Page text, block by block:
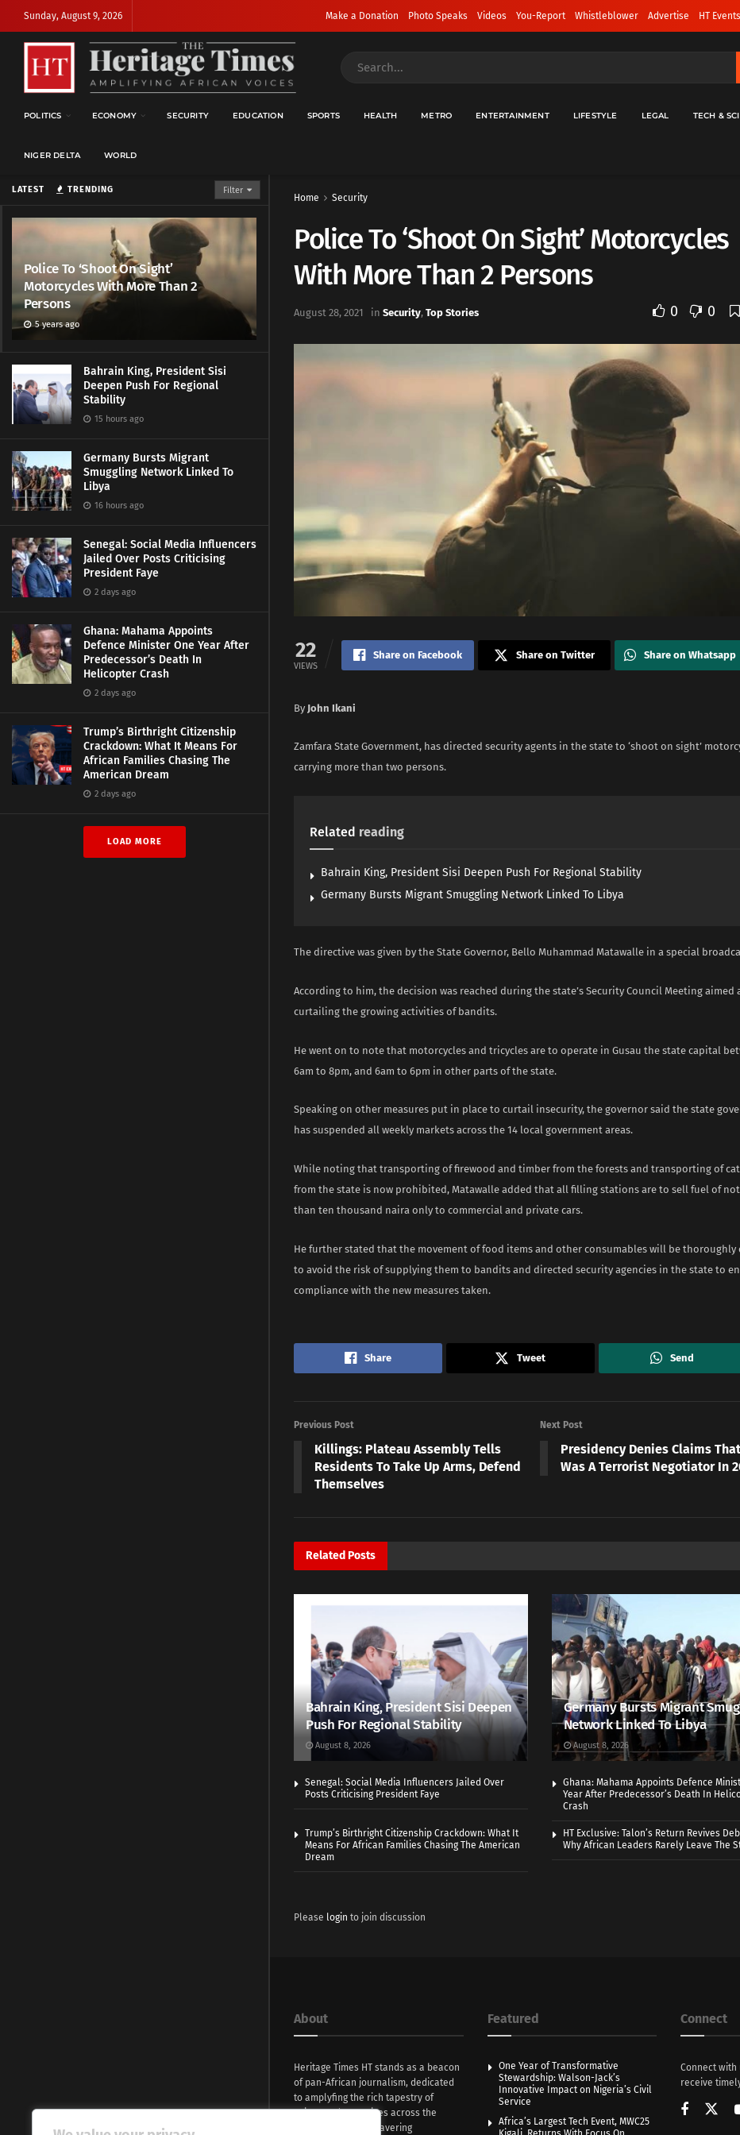
LATEST TRENDING Filter
Police To ‘Shoot On Sight’
Motorcycles With More Than 2
Persons
5 years ago
Bahrain King, President Sisi
Deepen Push For Regional
Stability
15 hours ago
Germany Bursts Migrant
Smuggling Network Linked To
Libya
16 hours ago
Senegal: Social Media Influencers
Jailed Over Posts Criticising
President Faye
2 days ago
Ghana: Mahama Appoints
Defence Minister One Year After
Predecessor’s Death In
Helicopter Crash
2 days ago
Trump’s Birthright Citizenship
Crackdown: What It Means For
African Families Chasing The
American Dream
2 days ago
LOAD MORE
Sunday, August 9, 2026 Make a Donation Photo Speaks Videos You-Report Whistleblower Advertise HT Events
POLITICS ECONOMY SECURITY EDUCATION SPORTS HEALTH METRO ENTERTAINMENT LIFESTYLE LEGAL TECH &
NIGER DELTA WORLD
Home Security
Police To ‘Shoot On Sight’ Motorcycles
With More Than 2 Persons
August 28, 2021 in Security, Top Stories 0 0
22
VIEWS
Share on Facebook Share on Twitter Share on Whatsapp
By John Ikani
Zamfara State Government, has directed security agents in the state to ‘shoot on sight’
carrying more than two persons.
Related reading
Bahrain King, President Sisi Deepen Push For Regional Stability
Germany Bursts Migrant Smuggling Network Linked To Libya
The directive was given by the State Governor, Bello Muhammad Matawalle in a special
According to him, the decision was reached during the state’s Security Council Meeting aimed
curtailing the growing activities of bandits.
He went on to note that motorcycles and tricycles are to operate in Gusau the state capital
6am to 8pm, and 6am to 6pm in other parts of the state.
Speaking on other measures put in place to curtail insecurity, the governor said the state
has suspended all weekly markets across the 14 local government areas.
While noting that transporting of firewood and timber from the forests and transporting of
from the state is now prohibited, Matawalle added that all filling stations are to sell fuel of
than ten thousand naira only to commercial and private cars.
He further stated that the movement of food items and other consumables will be thoroughly
to avoid the risk of supplying them to bandits and directed security agencies in the state to
compliance with the new measures taken.
Share Tweet Send
Previous Post
Killings: Plateau Assembly Tells
Residents To Take Up Arms, Defend
Themselves
Next Post
Presidency Denies Claims
Was A Terrorist Negotiator In
Related Posts
Bahrain King, President Sisi Deepen
Push For Regional Stability
August 8, 2026
Germany Bursts Migrant
Network Linked To Libya
August 8, 2026
Senegal: Social Media Influencers Jailed Over
Posts Criticising President Faye
Ghana: Mahama Appoints Defence
Year After Predecessor’s Death In
Crash
Trump’s Birthright Citizenship Crackdown: What It
Means For African Families Chasing The American
Dream
HT Exclusive: Talon’s Return Revives
Why African Leaders Rarely Leave The
Please login to join discussion
About
Heritage Times HT stands as a beacon
of pan-African journalism, dedicated
to amplyfing the rich tapestry of
voices and narratives across the
continent. With unwavering
Featured
One Year of Transformative
Stewardship: Walson-Jack’s
Innovative Impact on Nigeria’s Civil
Service
Africa’s Largest Tech Event, MWC25
Connect
Connect with
receive